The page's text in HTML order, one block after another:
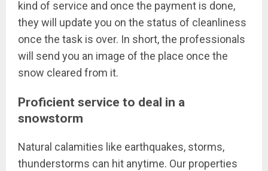
kind of service and once the payment is done,
they will update you on the status of cleanliness
once the task is over. In short, the professionals
will send you an image of the place once the
snow cleared from it.
Proficient service to deal in a
snowstorm
Natural calamities like earthquakes, storms,
thunderstorms can hit anytime. Our properties